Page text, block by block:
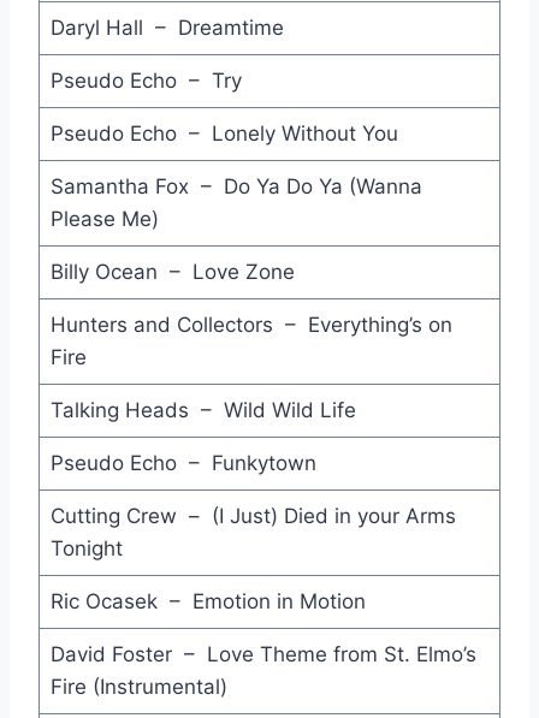
I've Been Losing You - A‐Ha
Wonderland - Paul Young
Where Did Your Heart Go - Wham!
More than Physical - Bananarama
Jumpin' Jack Flash - Aretha Franklin
Guns and Butter - Do-Re-Mi
Girl Like You - Geisha
You Can Leave Your Hat On - Joe Cocker
Nobody Knows - Nik Kershaw
War - Bruce Springsteen
Merry Christmas Baby - Bruce Springsteen
Primitive Love Rites - Mondo Rock
Twist and Shout (1986 Single Mix) - The Beatles
Daryl Hall – Dreamtime
Pseudo Echo – Try
Pseudo Echo – Lonely Without You
Samantha Fox – Do Ya Do Ya (Wanna
Please Me)
Billy Ocean – Love Zone
Hunters and Collectors – Everything’s on
Fire
Talking Heads – Wild Wild Life
Pseudo Echo – Funkytown
Cutting Crew – (I Just) Died in your Arms
Tonight
Ric Ocasek – Emotion in Motion
David Foster – Love Theme from St. Elmo’s
Fire (Instrumental)